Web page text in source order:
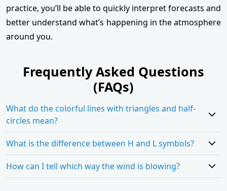
practice, you’ll be able to quickly interpret forecasts and
better understand what’s happening in the atmosphere
around you.
Frequently Asked Questions
(FAQs)
What do the colorful lines with triangles and half-
circles mean?
What is the difference between H and L symbols?
How can I tell which way the wind is blowing?